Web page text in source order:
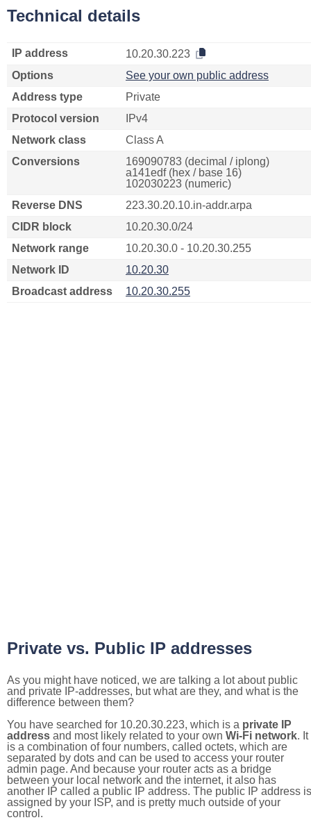
Technical details
IP address
10.20.30.223
Options
See your own public address
Address type
Private
Protocol version
IPv4
Network class
Class A
Conversions
169090783 (decimal / iplong)
a141edf (hex / base 16)
102030223 (numeric)
Reverse DNS
223.30.20.10.in-addr.arpa
CIDR block
10.20.30.0/24
Network range
10.20.30.0 - 10.20.30.255
Network ID
10.20.30
Broadcast address
10.20.30.255
Private vs. Public IP addresses
As you might have noticed, we are talking a lot about public
and private IP-addresses, but what are they, and what is the
difference between them?
You have searched for 10.20.30.223, which is a private IP
address and most likely related to your own Wi-Fi network. It
is a combination of four numbers, called octets, which are
separated by dots and can be used to access your router
admin page. And because your router acts as a bridge
between your local network and the internet, it also has
another IP called a public IP address. The public IP address is
assigned by your ISP, and is pretty much outside of your
control.